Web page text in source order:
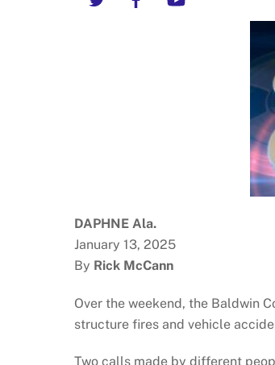
DAPHNE Ala.
January 13, 2025
By Rick McCann
Over the weekend, the Baldwin
structure fires and vehicle
Two calls made by different